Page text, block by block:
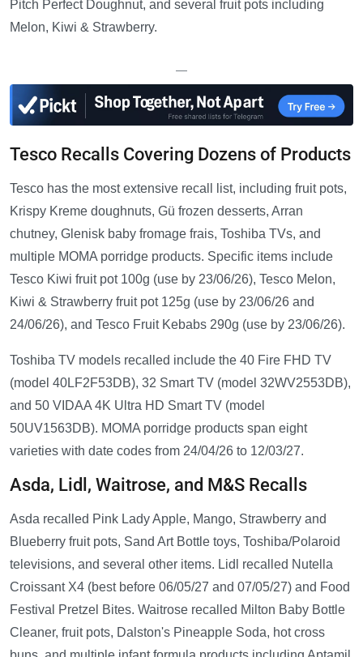
Pitch Perfect Doughnut, and several fruit pots including
Melon, Kiwi & Strawberry.
—
Tesco Recalls Covering Dozens of Products
Tesco has the most extensive recall list, including fruit pots,
Krispy Kreme doughnuts, Gü frozen desserts, Arran
chutney, Glenisk baby fromage frais, Toshiba TVs, and
multiple MOMA porridge products. Specific items include
Tesco Kiwi fruit pot 100g (use by 23/06/26), Tesco Melon,
Kiwi & Strawberry fruit pot 125g (use by 23/06/26 and
24/06/26), and Tesco Fruit Kebabs 290g (use by 23/06/26).
Toshiba TV models recalled include the 40 Fire FHD TV
(model 40LF2F53DB), 32 Smart TV (model 32WV2553DB),
and 50 VIDAA 4K Ultra HD Smart TV (model
50UV1563DB). MOMA porridge products span eight
varieties with date codes from 24/04/26 to 12/03/27.
Asda, Lidl, Waitrose, and M&S Recalls
Asda recalled Pink Lady Apple, Mango, Strawberry and
Blueberry fruit pots, Sand Art Bottle toys, Toshiba/Polaroid
televisions, and several other items. Lidl recalled Nutella
Croissant X4 (best before 06/05/27 and 07/05/27) and Food
Festival Pretzel Bites. Waitrose recalled Milton Baby Bottle
Cleaner, fruit pots, Dalston's Pineapple Soda, hot cross